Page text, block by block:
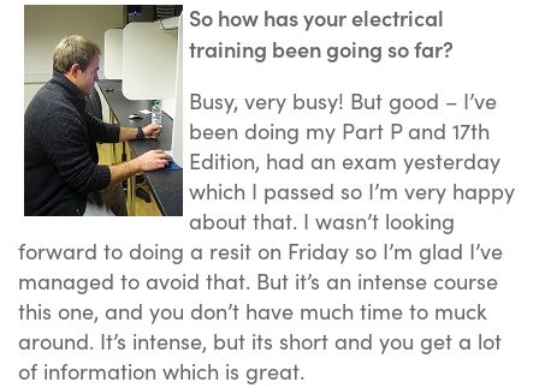
So how has your electrical
training been going so far?
Busy, very busy! But good – I’ve
been doing my Part P and 17th
Edition, had an exam yesterday
which I passed so I’m very happy
about that. I wasn’t looking
forward to doing a resit on Friday so I’m glad I’ve
managed to avoid that. But it’s an intense course
this one, and you don’t have much time to muck
around. It’s intense, but its short and you get a lot
of information which is great.